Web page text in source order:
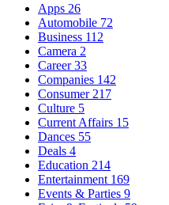
Apps 26
Automobile 72
Business 112
Camera 2
Career33
Companies 142
Consumer 217
Culture 5
Current Affairs 15
Dances 55
Deals 4
Education 214
Entertainment 169
Events & Parties 9